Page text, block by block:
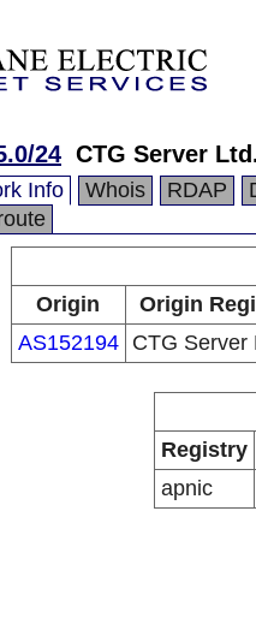
24 CTG Server
Info Whois RDAP
Origin
Origin
AS152194
CTG Server
Registry
apnic